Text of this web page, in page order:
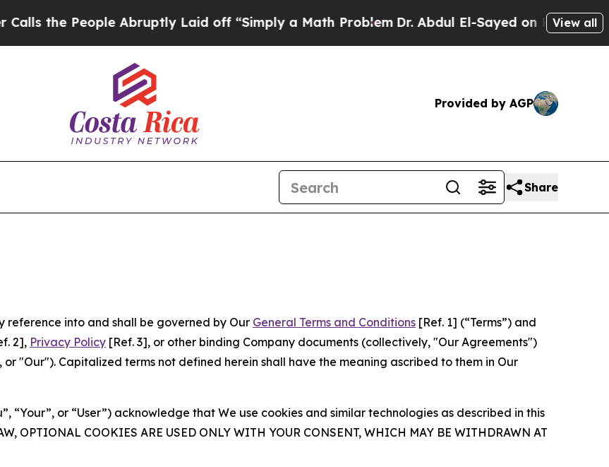
Abruptly Laid off “Simply a Math ProblemDr. Abdul El-Sayed on Historic Michigan
View all
Provided by AGP
Share
reference into and shall be governed by Our General Terms and Conditions [Ref. 1] (“Terms”) and
2], Privacy Policy [Ref. 3], or other binding Company documents (collectively, "Our Agreements")
"Our"). Capitalized terms not defined herein shall have the meaning ascribed to them in Our
“Your”, or “User”) acknowledge that We use cookies and similar technologies as described in this
OPTIONAL COOKIES ARE USED ONLY WITH YOUR CONSENT, WHICH MAY BE WITHDRAWN AT